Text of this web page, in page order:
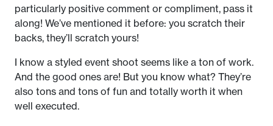
particularly positive comment or compliment, pass it
along! We’ve mentioned it before: you scratch their
backs, they’ll scratch yours!
I know a styled event shoot seems like a ton of work.
And the good ones are! But you know what? They’re
also tons and tons of fun and totally worth it when
well executed.